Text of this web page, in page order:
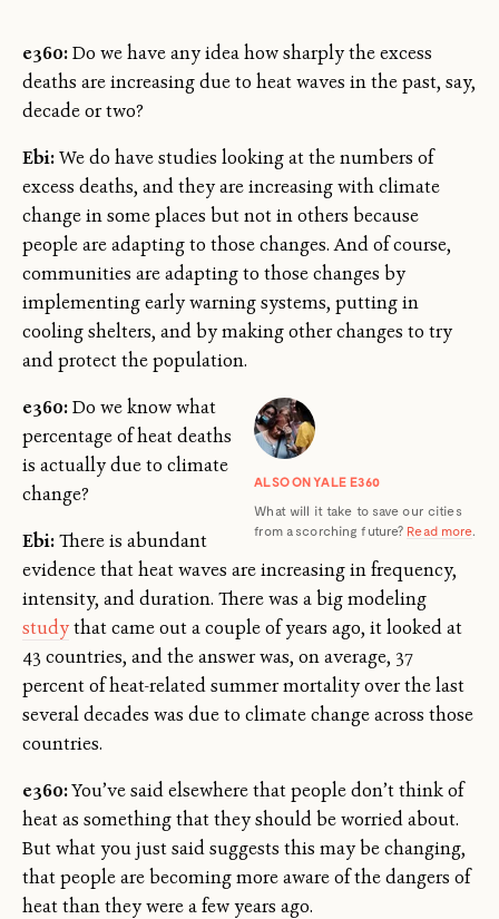
e360:Do we have any idea how sharply the excess
deaths are increasing due to heat waves in the past, say,
decade or two?
Ebi:We do have studies looking at the numbers of
excess deaths, and they are increasing with climate
change in some places but not in others because
people are adapting to those changes. And of course,
communities are adapting to those changes by
implementing early warning systems, putting in
cooling shelters, and by making other changes to try
and protect the population.
ALSO ON YALE E360
What will it take to save our cities
from a scorching future? Read more.
e360:Do we know what
percentage of heat deaths
is actually due to climate
change?
Ebi:There is abundant
evidence that heat waves are increasing in frequency,
intensity, and duration. There was a big modeling
studythat came out a couple of years ago, it looked at
43 countries, and the answer was, on average, 37
percent of heat-related summer mortality over the last
several decades was due to climate change across those
countries.
e360:You’ve said elsewhere that people don’t think of
heat as something that they should be worried about.
But what you just said suggests this may be changing,
that people are becoming more aware of the dangers of
heat than they were a few years ago.